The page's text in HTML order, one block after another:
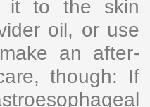
it to the skin
oil, or use
an after-
though: If